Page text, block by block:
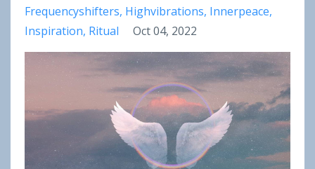
Frequencyshifters Highvibrations Innerpeace
Inspiration Ritual Oct 04, 2022